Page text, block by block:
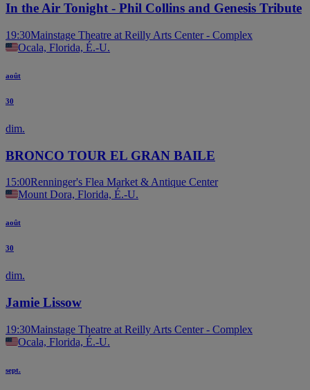
In the Air Tonight - Phil Collins and Genesis Tribute
19:30Mainstage Theatre at Reilly Arts Center - Complex
Ocala, Florida, É.-U.
août
30
dim.
BRONCO TOUR EL GRAN BAILE
15:00Renninger's Flea Market & Antique Center
Mount Dora, Florida, É.-U.
août
30
dim.
Jamie Lissow
19:30Mainstage Theatre at Reilly Arts Center - Complex
Ocala, Florida, É.-U.
sept.